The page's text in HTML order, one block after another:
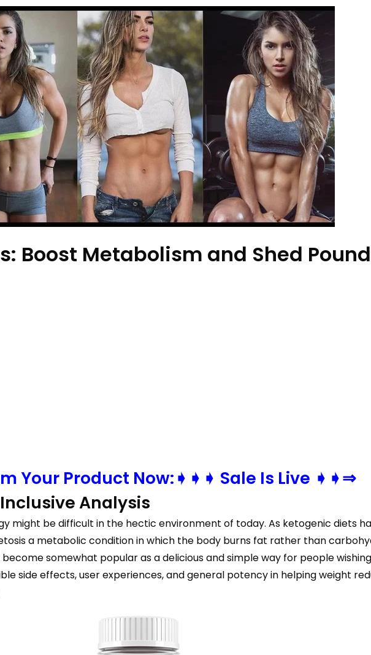
Boost Metabolism and Shed
Your Product Now:➧➧➧ Sale Is Live ➧➧⇒
Analysis
might be difficult in the hectic environment of today. As ketogenic diets
a metabolic condition in which the body burns fat rather than
somewhat popular as a delicious and simple way for people
side effects, user experiences, and general potency in helping weight